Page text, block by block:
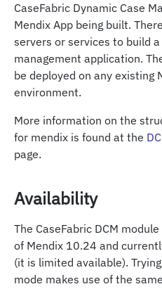
CaseFabric Dynamic Case
Mendix App being built.
servers or services to build
management application.
be deployed on any existing
environment.
More information on the
for mendix is found at the
page.
Availability
The CaseFabric DCM
of Mendix 10.24 and
(it is limited available).
mode makes use of the